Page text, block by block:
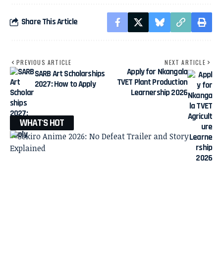
Share This Article
PREVIOUS ARTICLE
SARB Art Scholarships
2027: How to Apply
NEXT ARTICLE
Apply for Nkangala
TVET Plant Production
Learnership 2026
WHAT'S HOT